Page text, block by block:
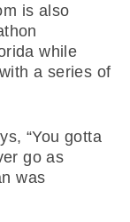
is also
while
a series of
“You gotta
go as
was